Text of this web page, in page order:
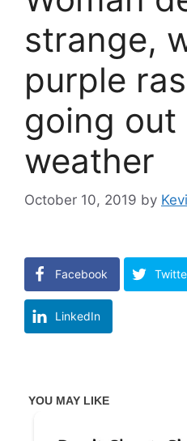
strange,
purple
going out
weather
October 10, 2019 by
Facebook
LinkedIn